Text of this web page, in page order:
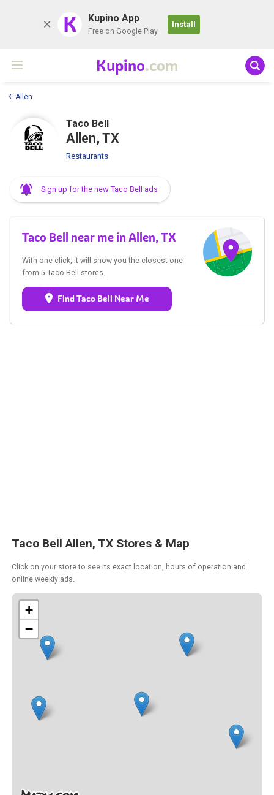
K Kupino App
Free on Google Play
Install
Kupino.com
Allen
Taco Bell
Allen, TX
Restaurants
Sign up for the new Taco Bell ads
Taco Bell near me in Allen, TX
With one click, it will show you the closest one
from 5 Taco Bell stores.
Find Taco Bell Near Me
Taco Bell Allen, TX Stores & Map
Click on your store to see its exact location, hours of operation and
online weekly ads.
+
−